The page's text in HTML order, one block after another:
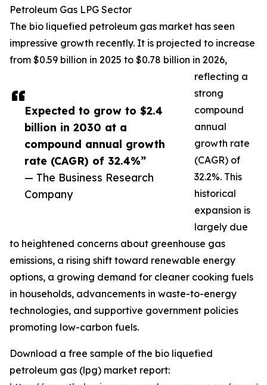
Expected to grow to $2.4
billion in 2030 at a
compound annual growth
rate (CAGR) of 32.4%”
— The Business Research
Company
Petroleum Gas LPG Sector
The bio liquefied petroleum gas market has seen
impressive growth recently. It is projected to increase
from $0.59 billion in 2025 to $0.78 billion in 2026,
reflecting a
strong
compound
annual
growth rate
(CAGR) of
32.2%. This
historical
expansion is
largely due
to heightened concerns about greenhouse gas
emissions, a rising shift toward renewable energy
options, a growing demand for cleaner cooking fuels
in households, advancements in waste-to-energy
technologies, and supportive government policies
promoting low-carbon fuels.
Download a free sample of the bio liquefied
petroleum gas (lpg) market report: